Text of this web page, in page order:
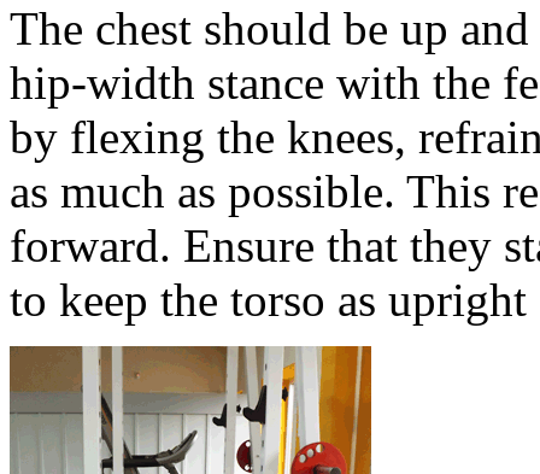
The chest should be up
hip-width stance with the
by flexing the knees,
as much as possible. This
forward. Ensure that they
to keep the torso as upright